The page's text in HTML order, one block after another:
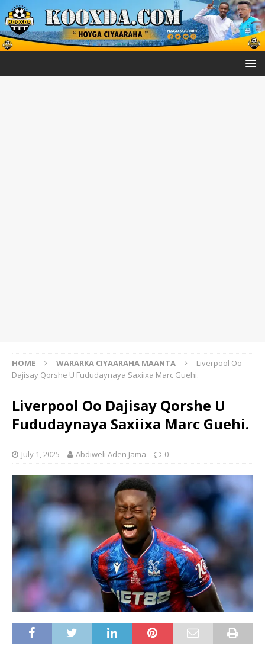
HOME WARARKA CIYAARAHA MAANTA
Liverpool Oo
Dajisay Qorshe U Fududaynaya Saxiixa Marc Guehi.
Liverpool Oo Dajisay Qorshe U
Fududaynaya Saxiixa Marc Guehi.
July 1, 2025 Abdiweli Aden Jama 0